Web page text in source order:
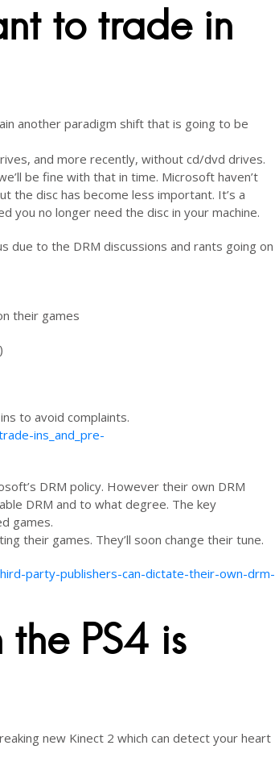
to trade in
another paradigm shift that is going to be
and more recently, without cd/dvd drives.
be fine with that in time. Microsoft haven’t
the disc has become less important. It’s a
you no longer need the disc in your machine.
due to the DRM discussions and rants going on
their games
to avoid complaints.
ins_and_pre-
DRM policy. However their own DRM
DRM and to what degree. The key
games.
their games. They’ll soon change their tune.
party-publishers-can-dictate-their-own-drm-
the PS4 is
new Kinect 2 which can detect your heart